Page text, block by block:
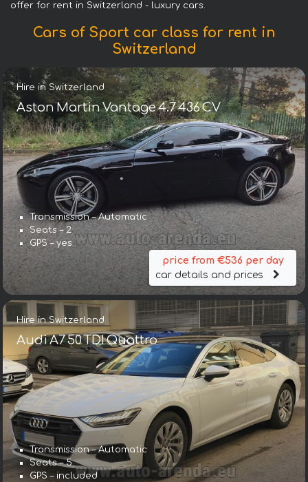
offer for rent in Switzerland - luxury cars.
Cars of Sport car class for rent in
Switzerland
Hire in Switzerland
Aston Martin Vantage 4.7 436 CV
Transmission – Automatic
Seats – 2
GPS – yes
price from €536 per day
car details and prices
Hire in Switzerland
Audi A7 50 TDI Quattro
Transmission – Automatic
Seats – 5
GPS – included